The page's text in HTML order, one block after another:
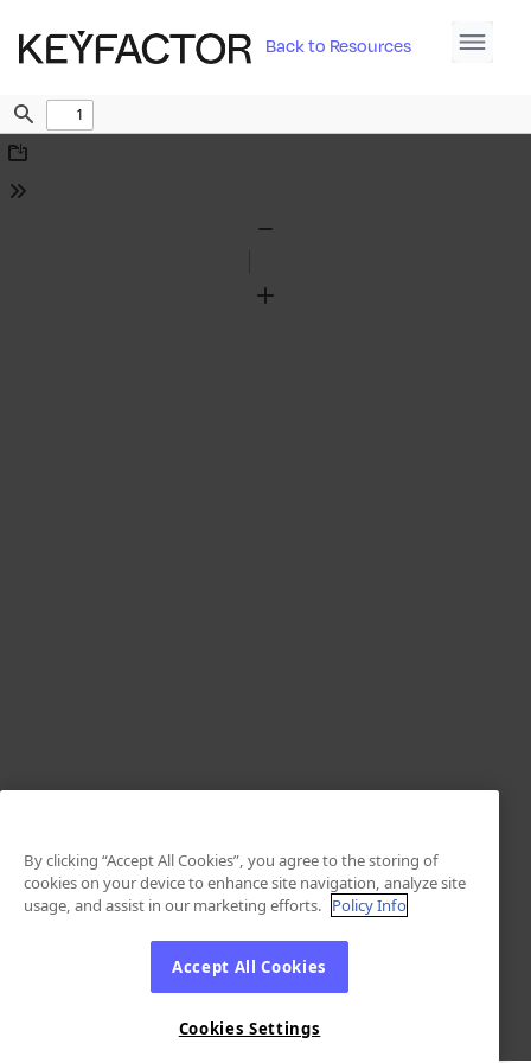
Back to Resources
Find
Download
Tools
Zoom
By clicking “Accept All Cookies”, you agree to the storing of
cookies on your device to enhance site navigation, analyze site
usage, and assist in our marketing efforts. Policy Info
Accept All Cookies
Cookies Settings